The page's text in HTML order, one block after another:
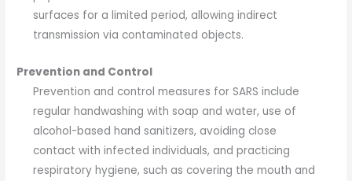
surfaces for a limited period, allowing indirect
transmission via contaminated objects.
Prevention and Control
Prevention and control measures for SARS include
regular handwashing with soap and water, use of
alcohol-based hand sanitizers, avoiding close
contact with infected individuals, and practicing
respiratory hygiene, such as covering the mouth and